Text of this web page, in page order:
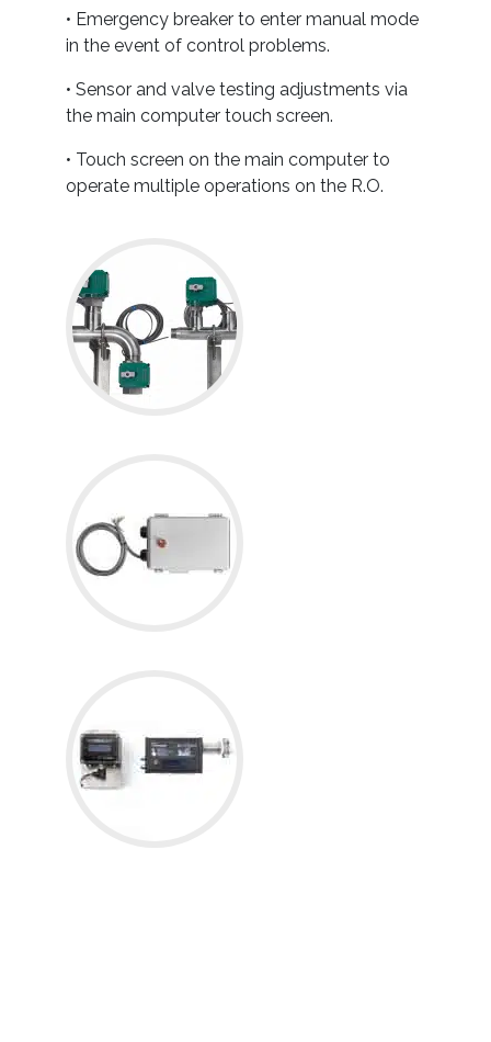
• Emergency breaker to enter manual mode
in the event of control problems.
• Sensor and valve testing adjustments via
the main computer touch screen.
• Touch screen on the main computer to
operate multiple operations on the R.O.